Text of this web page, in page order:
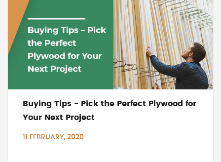
Buying Tips - Pick the Perfect Plywood for
Your Next Project
11 FEBRUARY, 2020